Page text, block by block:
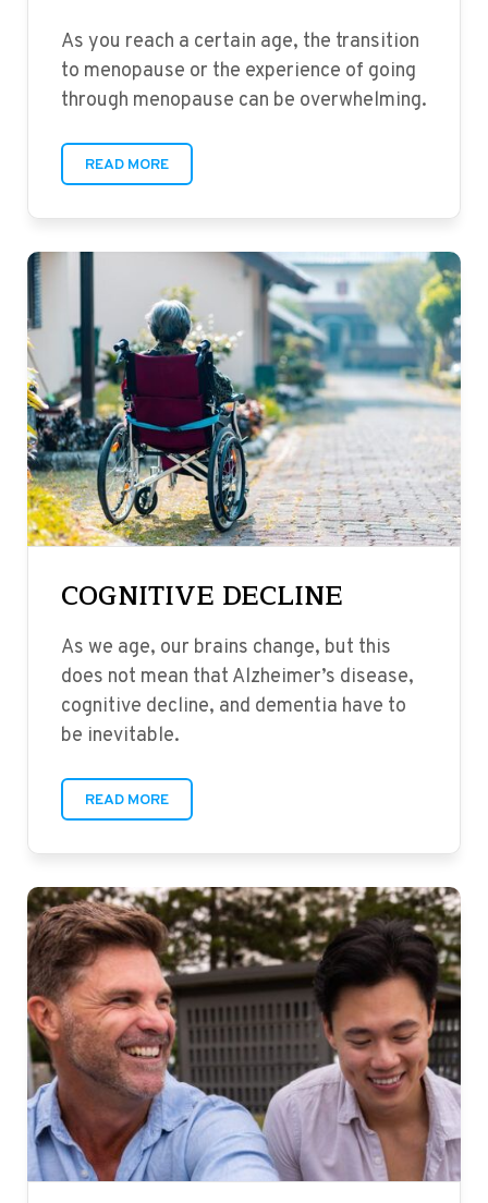
As you reach a certain age, the transition
to menopause or the experience of going
through menopause can be overwhelming.
READ MORE
COGNITIVE DECLINE
As we age, our brains change, but this
does not mean that Alzheimer’s disease,
cognitive decline, and dementia have to
be inevitable.
READ MORE